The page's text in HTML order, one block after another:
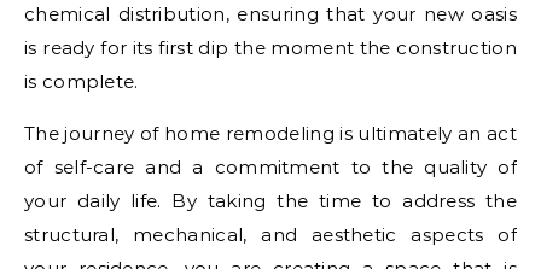
chemical distribution, ensuring that your new oasis
is ready for its first dip the moment the construction
is complete.
The journey of home remodeling is ultimately an act
of self-care and a commitment to the quality of
your daily life. By taking the time to address the
structural, mechanical, and aesthetic aspects of